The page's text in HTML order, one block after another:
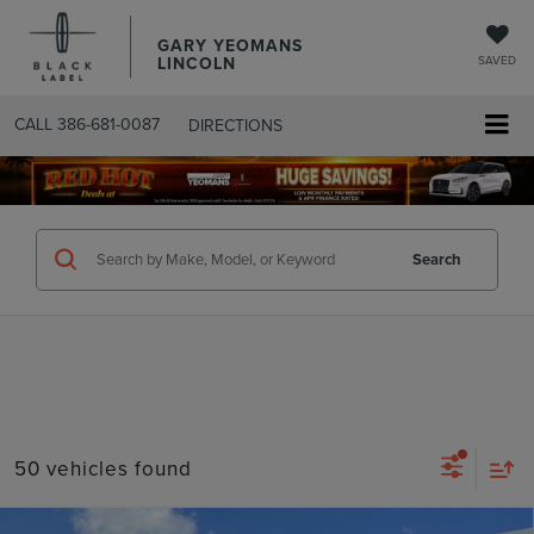
GARY YEOMANS
LINCOLN SAVED
CALL 386-681-0087 DIRECTIONS
SEARCHUSED.ASPX
Search
50 vehicles found